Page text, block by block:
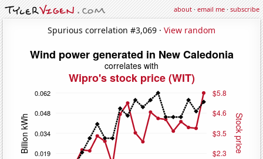
about·email me·subscribe
Spurious correlation #3,069 · View random